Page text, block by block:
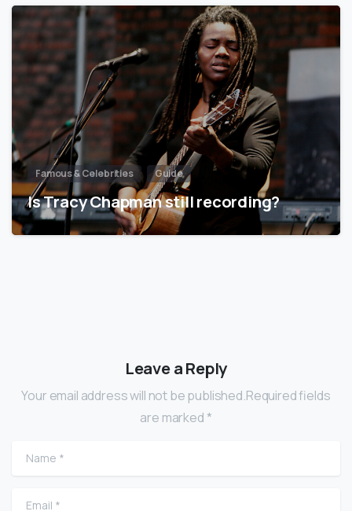
Famous & Celebrities Guide
Is Tracy Chapman still recording?
Leave a Reply
Your email address will not be published.Required fields
are marked *
Name
Email